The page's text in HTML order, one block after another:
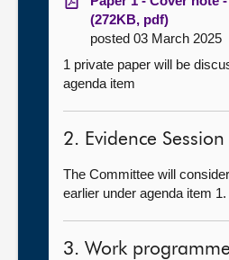
(272KB, pdf)
posted 03 March 2025
1 private paper will be
agenda item
2. Evidence
The Committee will
earlier under agenda item 1.
3. Work